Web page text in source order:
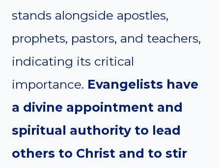
stands alongside apostles,
prophets, pastors, and teachers,
indicating its critical
importance. Evangelists have
a divine appointment and
spiritual authority to lead
others to Christ and to stir